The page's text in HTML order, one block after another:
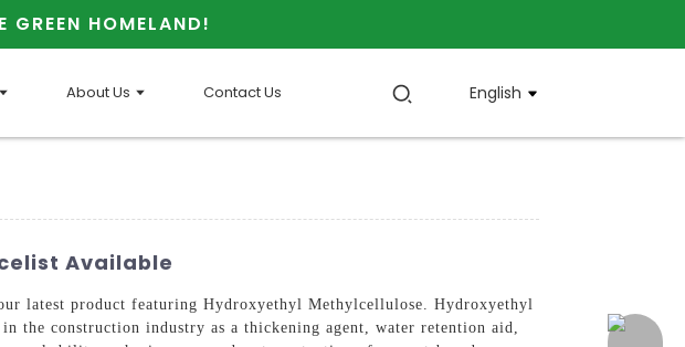
GREEN HOMELAND!
About Us Contact Us English
online
Available
latest product featuring Hydroxyethyl Methylcellulose. Hydroxyethyl
construction industry as a thickening agent, water retention aid,